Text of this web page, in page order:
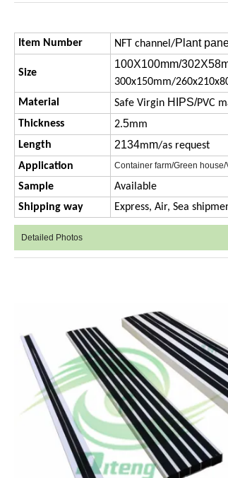
Item Number NFT channel/Plant
Size
100X100mm/
300x150mm/
Material
Safe Virgin HIPS/PVC
Thickness
2.5mm
Length
2134mm/as request
Application
Container farm/Green
Sample
Available
Shipping way
Express, Air, Sea
Detailed Photos